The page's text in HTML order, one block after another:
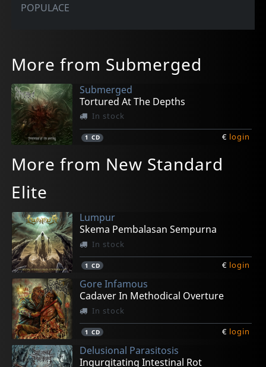
POPULACE
More from Submerged
Submerged
Tortured At The Depths
In stock
1 CD € login
More from New Standard
Elite
Lumpur
Skema Pembalasan Sempurna
In stock
1 CD € login
Gore Infamous
Cadaver In Methodical Overture
In stock
1 CD € login
Delusional Parasitosis
Ingurgitating Intestinal Rot